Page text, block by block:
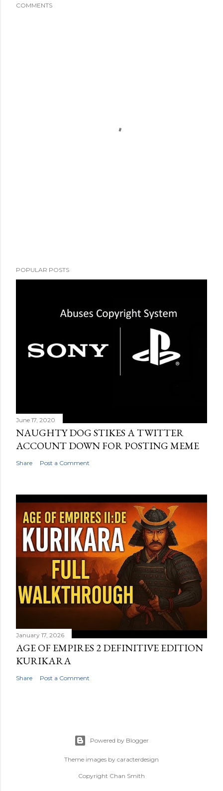
COMMENTS
POPULAR POSTS
June 17, 2020
NAUGHTY DOG STIKES A TWITTER
ACCOUNT DOWN FOR POSTING MEME
Share Post a Comment
January 17, 2026
AGE OF EMPIRES 2 DEFINITIVE EDITION
KURIKARA
Share Post a Comment
Powered by Blogger
Theme images by caracterdesign
Copyright Chan Smith